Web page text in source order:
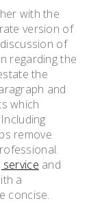
with the
version of
of
regarding the
the
and
which
remove
service and
a
concise.